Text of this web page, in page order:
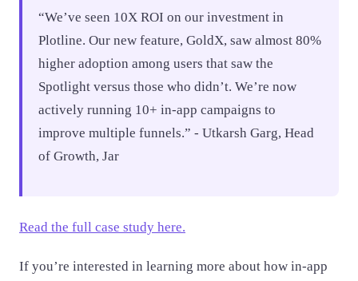
“We’ve seen 10X ROI on our investment in
Plotline. Our new feature, GoldX, saw almost 80%
higher adoption among users that saw the
Spotlight versus those who didn’t. We’re now
actively running 10+ in-app campaigns to
improve multiple funnels.” - Utkarsh Garg, Head
of Growth, Jar
Read the full case study here.
If you’re interested in learning more about how in-app